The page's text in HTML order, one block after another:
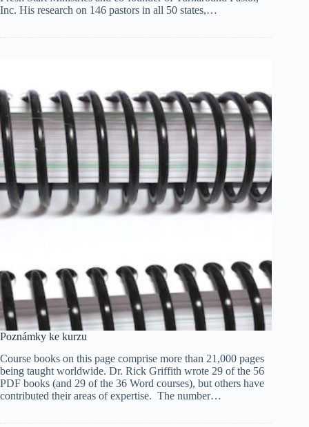
Inc. His research on 146 pastors in all 50 states,…
Poznámky ke kurzu
Course books on this page comprise more than 21,000 pages
being taught worldwide. Dr. Rick Griffith wrote 29 of the 56
PDF books (and 29 of the 36 Word courses), but others have
contributed their areas of expertise. The number…